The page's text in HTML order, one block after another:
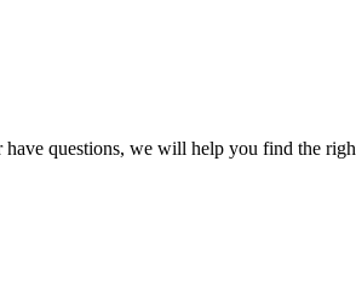
questions, we will help you find the